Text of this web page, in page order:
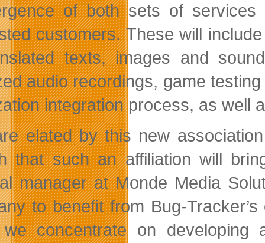
of both sets of
customers. These will
texts, images and
audio recordings, game
integration process, as well
elated by this new
that such an affiliation will
manager at Monde Media
to benefit from Bug-
concentrate on developing